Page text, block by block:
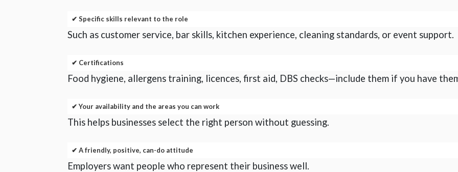
✔ Specific skills relevant to the role
Such as customer service, bar skills, kitchen experience, cleaning standards, or event support.
✔ Certifications
Food hygiene, allergens training, licences, first aid, DBS checks—include them if you have
✔ Your availability and the areas you can work
This helps businesses select the right person without guessing.
✔ A friendly, positive, can-do attitude
Employers want people who represent their business well.